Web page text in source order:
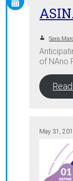
of NAno
May 31,